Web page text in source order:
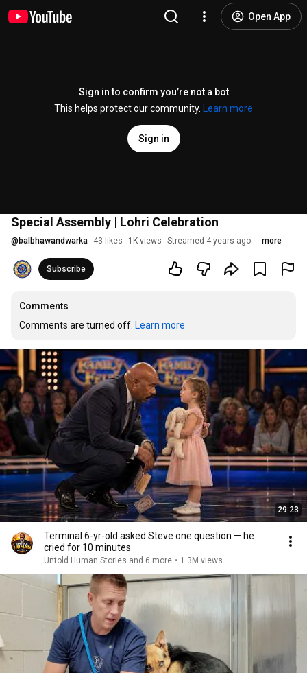
Open App
Sign in to confirm you’re not a bot
This helps protect our community.
Learn more
Sign in
Special Assembly | Lohri Celebration
@ balbhawandwarka 43 likes 1K views Streamed 4 years ago more
Subscribe
Comments
Comments are turned off. Learn more
29:23
Terminal 6-yr-old asked Steve one question — he
cried for 10 minutes
Untold Human Stories and 6 more • 1.3M views